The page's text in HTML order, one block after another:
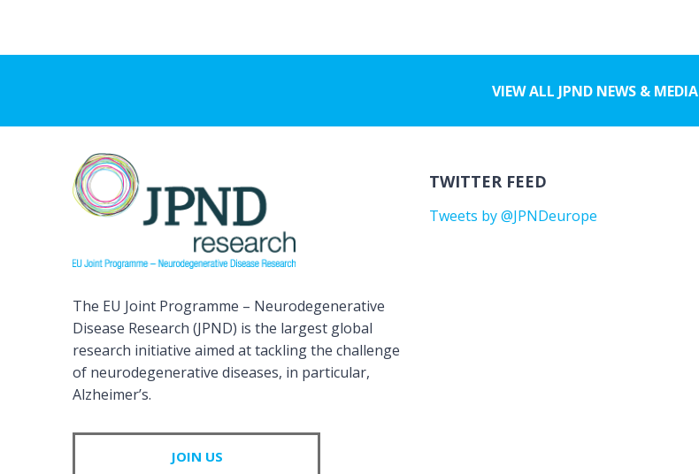
VIEW ALL JPND NEWS & MEDIA
The EU Joint Programme – Neurodegenerative
Disease Research (JPND) is the largest global
research initiative aimed at tackling the challenge
of neurodegenerative diseases, in particular,
Alzheimer’s.
JOIN US
TWITTER FEED
Tweets by @JPNDeurope